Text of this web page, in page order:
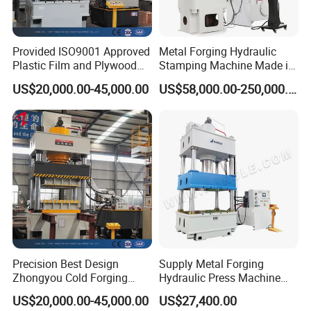
Provided ISO9001 Approved
Plastic Film and Plywood
Box Cold Forging Hydraulic
Press
US$20,000.00-45,000.00
Metal Forging Hydraulic
Stamping Machine Made in
China
US$58,000.00-250,000.00
Precision Best Design
Zhongyou Cold Forging
Machine Hyraulic Press
Machinery
US$20,000.00-45,000.00
Supply Metal Forging
Hydraulic Press Machine
Price in India
US$27,400.00